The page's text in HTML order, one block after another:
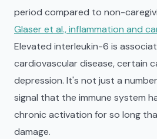
period compared to non-
Glaser et al., inflammation and
Elevated interleukin-6 is
cardiovascular disease, certain
depression. It's not just a
signal that the immune system
chronic activation for so long
damage.